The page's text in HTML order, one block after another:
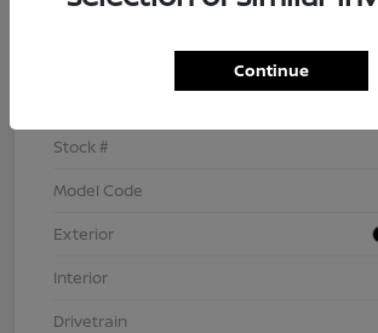
Stock #
Model Code
Exterior
Interior
Drivetrain
Continue